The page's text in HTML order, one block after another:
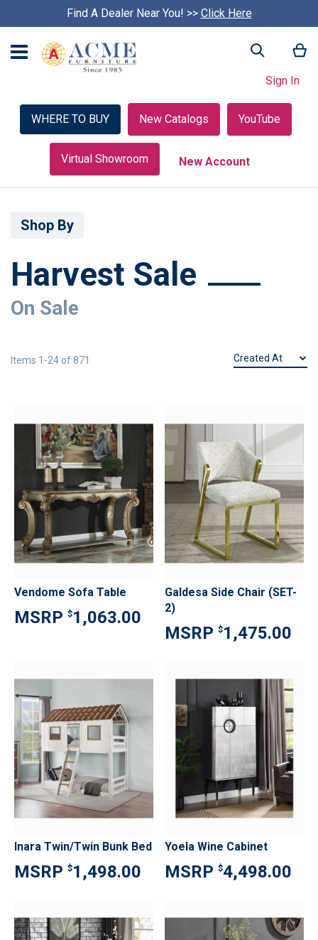
S
k
u
Find A Dealer Near You! >> Click Here
Search
Sign In
WHERE TO BUY New Catalogs YouTube
Virtual Showroom New Account
Harvest Sale
On Sale
Items 1 -24 of 871
Vendome Sofa Table
$1,063.00
Galdesa Side Chair (SET-
2)
$1,475.00
Inara Twin/Twin Bunk Bed
$1,498.00
Yoela Wine Cabinet
$4,498.00
Shop By